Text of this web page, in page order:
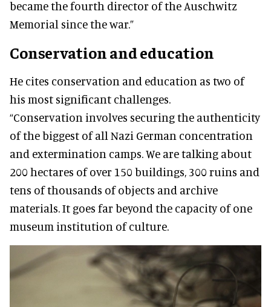
became the fourth director of the Auschwitz
Memorial since the war.”
Conservation and education
He cites conservation and education as two of
his most significant challenges.
“Conservation involves securing the authenticity
of the biggest of all Nazi German concentration
and extermination camps. We are talking about
200 hectares of over 150 buildings, 300 ruins and
tens of thousands of objects and archive
materials. It goes far beyond the capacity of one
museum institution of culture.